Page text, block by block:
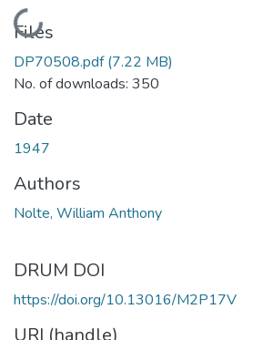
Loading...
Files
DP70508.pdf(7.22 MB)
No. of downloads: 350
Date
1947
Authors
Nolte, William Anthony
DRUM DOI
https://doi.org/10.13016/M2P17V
URI (handle)